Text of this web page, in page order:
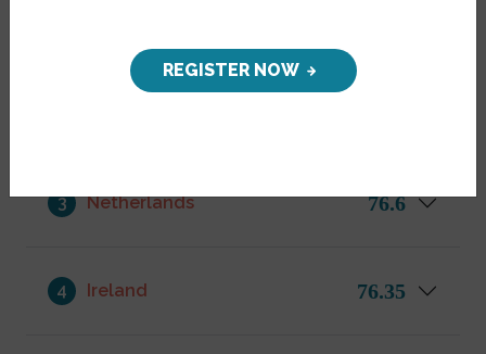
3 Netherlands 76.6
4 Ireland 76.35
REGISTER NOW